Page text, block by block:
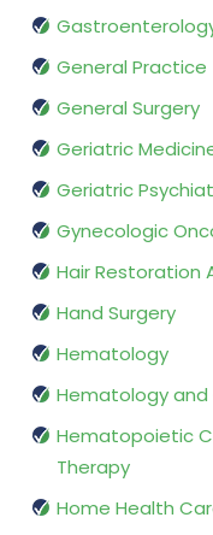
General Practice
General Surgery
Geriatric
Geriatric
Gynecologic
Hair Restoration
Hand Surgery
Hematology
Hematology and
Hematopoietic
Therapy
Home Health